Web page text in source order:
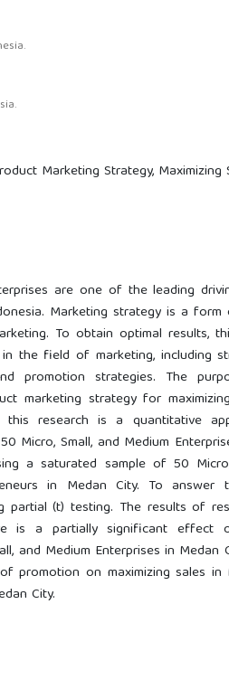
Marketing Strategy, Maximizing
are one of the leading
Marketing strategy is a
To obtain optimal results,
the field of marketing, including
promotion strategies. The
marketing strategy for
research is a quantitative
Micro, Small, and Medium
a saturated sample of 50
in Medan City. To answer
partial (t) testing. The results of
is a partially significant effect
and Medium Enterprises in Medan
promotion on maximizing sales in
City.